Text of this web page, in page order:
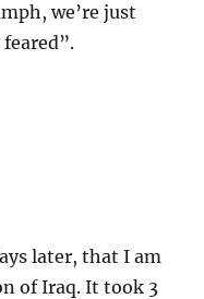
we’re just
later, that I am
of Iraq. It took 3